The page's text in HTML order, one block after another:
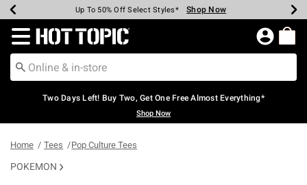
Earn Hot Cash Every $40 Spent* Shop Now
Up To 50% Off Select Styles* Shop Now
Up To 40% Off Backpacks* Shop Now
Up To 60% Off Clearance* Shop Now
Free Pickup In-Store* Shop Now
Free Shipping Over $75* Shop Now
Redirect to Hot Topic Home Page
Two Days Left! Buy Two, Get One Free Almost Everything*
Shop Now
Home Tees Pop Culture Tees
POKEMON